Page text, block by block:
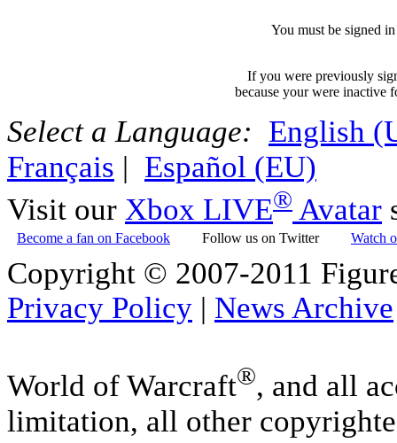
You must be signed
If you were previously
because your were inactive
Select a Language: English
Français | Español (EU)
Visit our Xbox LIVE® Avatar
Become a fan on Facebook Follow us on Twitter Watch
Copyright © 2007-2011
Privacy Policy | News Archive
World of Warcraft®, and all
limitation, all other